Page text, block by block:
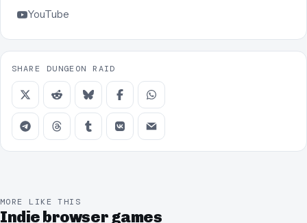
YouTube
SHARE DUNGEON RAID
MORE LIKE THIS
Indie browser games